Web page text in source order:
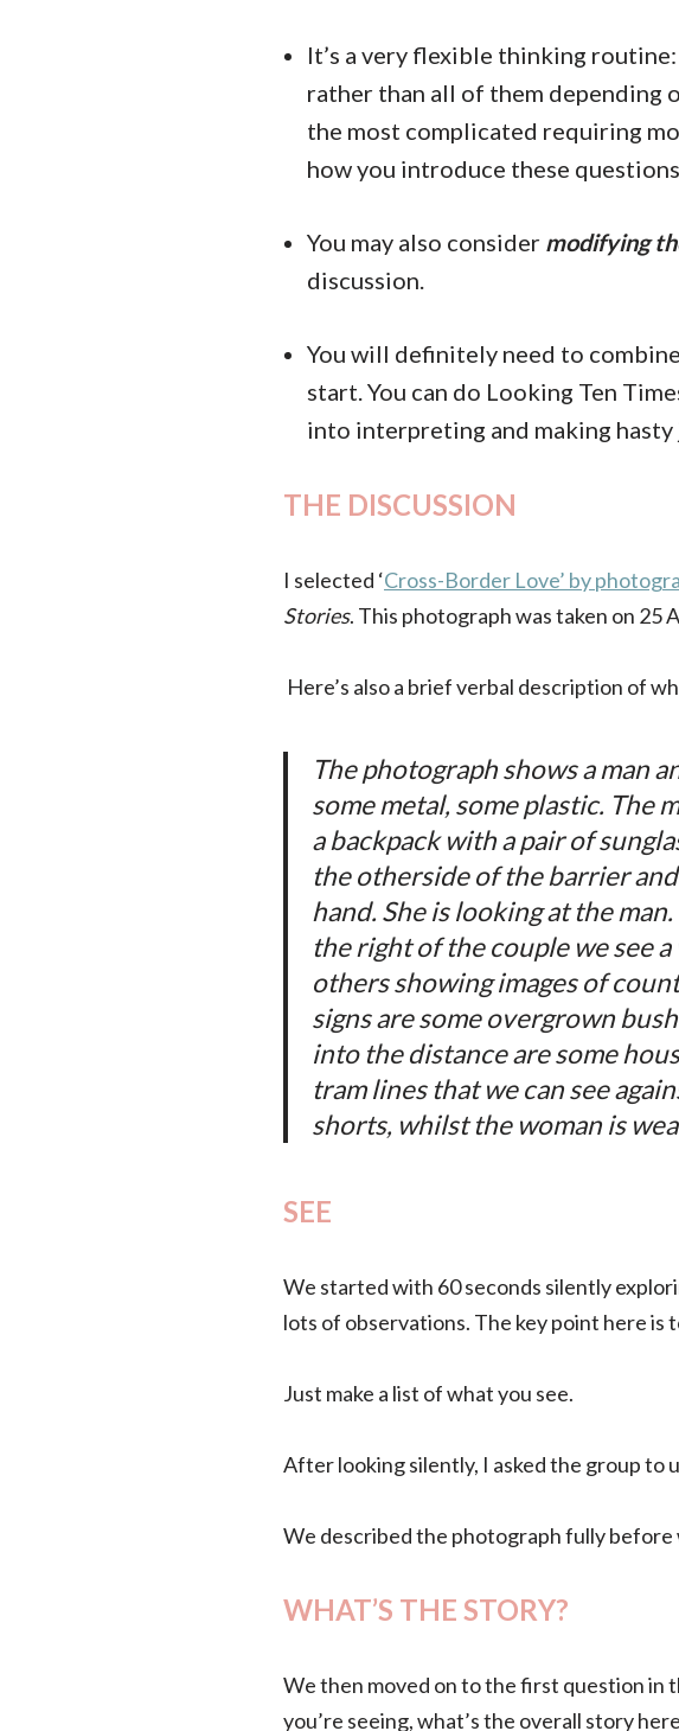
It’s a very flexible thinking
rather than all of them depending
the most complicated requiring
how you introduce these
You may also consider modifying
discussion.
You will definitely need to
start. You can do Looking Ten
into interpreting and making
THE DISCUSSION
I selected ‘Cross-Border Love’ by
Stories. This photograph was taken on 25
Here’s also a brief verbal description of
The photograph shows a man
some metal, some plastic. The
a backpack with a pair of
the otherside of the barrier
hand. She is looking at the
the right of the couple we see
others showing images of
signs are some overgrown
into the distance are some
tram lines that we can see
shorts, whilst the woman is
SEE
We started with 60 seconds silently
lots of observations. The key point here
Just make a list of what you see.
After looking silently, I asked the group to
We described the photograph fully before
WHAT’S THE STORY?
We then moved on to the first question in
you’re seeing, what’s the overall story